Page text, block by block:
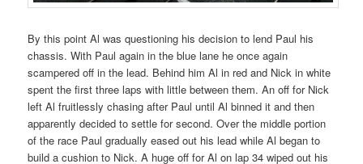
By this point Al was questioning his decision to lend Paul his
chassis. With Paul again in the blue lane he once again
scampered off in the lead. Behind him Al in red and Nick in white
spent the first three laps with little between them. An off for Nick
left Al fruitlessly chasing after Paul until Al binned it and then
apparently decided to settle for second. Over the middle portion
of the race Paul gradually eased out his lead while Al began to
build a cushion to Nick. A huge off for Al on lap 34 wiped out his